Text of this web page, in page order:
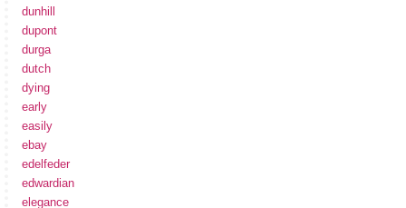
dunhill
dupont
durga
dutch
dying
early
easily
ebay
edelfeder
edwardian
elegance